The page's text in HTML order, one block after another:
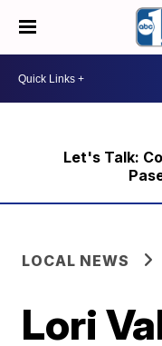
Let's Talk:
LOCAL NEWS
Lori